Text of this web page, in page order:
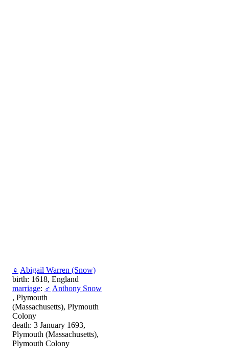
♀ Abigail Warren (Snow)
birth: 1618, England
marriage: ♂ Anthony Snow
, Plymouth
(Massachusetts), Plymouth
Colony
death: 3 January 1693,
Plymouth (Massachusetts),
Plymouth Colony